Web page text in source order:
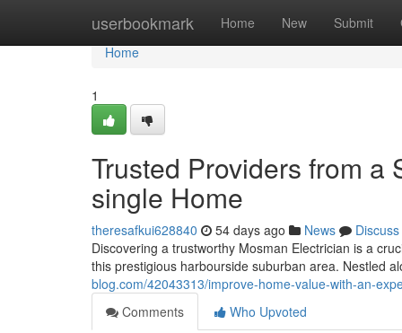
userbookmark Home New Submit
Home
Home
1
Trusted Providers from a
single Home
theresafkui628840 54 days ago News
Discuss
Discovering a trustworthy Mosman Electrician is a
this prestigious harbourside suburban area. Nestled
blog.com/42043313/improve-home-value-with-an-
Comments
Who Upvoted